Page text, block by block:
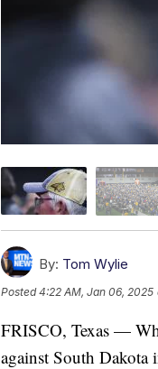
By: Tom Wylie
Posted4:22 AM, Jan 06, 2025
FRISCO, Texas —
against South Dakota